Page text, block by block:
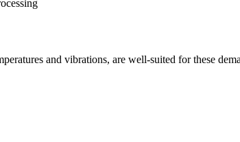
and vibrations, are well-suited for these